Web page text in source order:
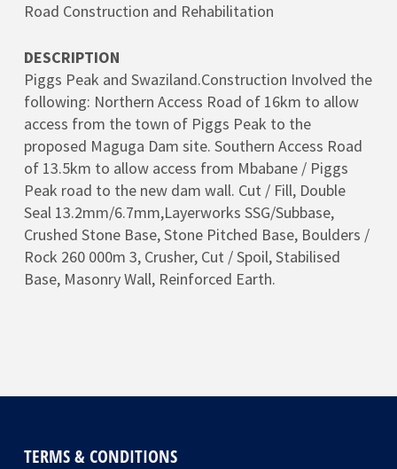
Road Construction and Rehabilitation
DESCRIPTION
Piggs Peak and Swaziland.Construction Involved the
following: Northern Access Road of 16km to allow
access from the town of Piggs Peak to the
proposed Maguga Dam site. Southern Access Road
of 13.5km to allow access from Mbabane / Piggs
Peak road to the new dam wall. Cut / Fill, Double
Seal 13.2mm/6.7mm,Layerworks SSG/Subbase,
Crushed Stone Base, Stone Pitched Base, Boulders /
Rock 260 000m 3, Crusher, Cut / Spoil, Stabilised
Base, Masonry Wall, Reinforced Earth.
TERMS & CONDITIONS